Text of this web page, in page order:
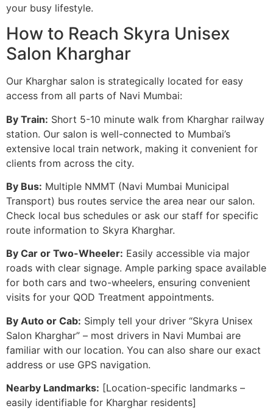
your busy lifestyle.
How to Reach Skyra Unisex
Salon Kharghar
Our Kharghar salon is strategically located for easy
access from all parts of Navi Mumbai:
By Train: Short 5-10 minute walk from Kharghar railway
station. Our salon is well-connected to Mumbai’s
extensive local train network, making it convenient for
clients from across the city.
By Bus: Multiple NMMT (Navi Mumbai Municipal
Transport) bus routes service the area near our salon.
Check local bus schedules or ask our staff for specific
route information to Skyra Kharghar.
By Car or Two-Wheeler: Easily accessible via major
roads with clear signage. Ample parking space available
for both cars and two-wheelers, ensuring convenient
visits for your QOD Treatment appointments.
By Auto or Cab: Simply tell your driver “Skyra Unisex
Salon Kharghar” – most drivers in Navi Mumbai are
familiar with our location. You can also share our exact
address or use GPS navigation.
Nearby Landmarks: [Location-specific landmarks –
easily identifiable for Kharghar residents]